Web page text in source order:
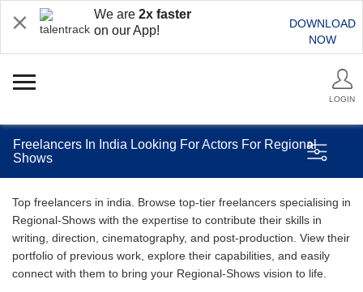
We are 2x faster
on our App!
DOWNLOAD
NOW
LOGIN
Freelancers In India Looking For Actors For Regional
Shows
Top freelancers in india. Browse top-tier freelancers specialising in
Regional-Shows with the expertise to contribute their skills in
writing, direction, cinematography, and post-production. View their
portfolio of previous work, explore their capabilities, and easily
connect with them to bring your Regional-Shows vision to life.